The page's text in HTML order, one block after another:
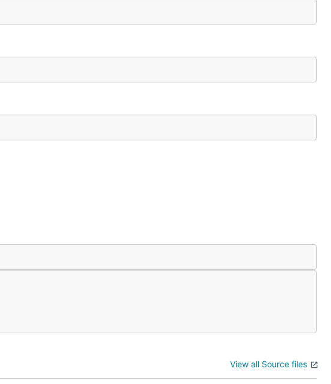
View all Source files